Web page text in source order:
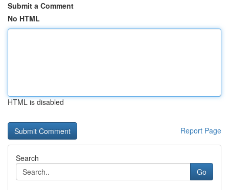
Submit a Comment
No HTML
HTML is disabled
Report Page
Search
Go